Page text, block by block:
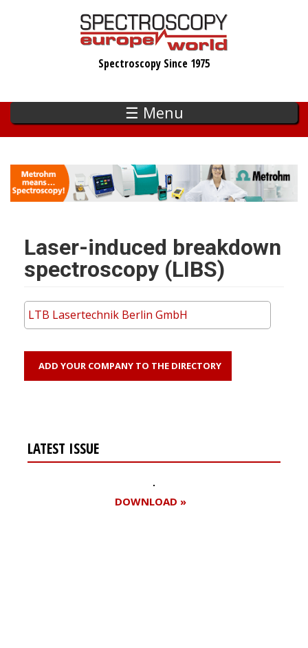
Spectroscopy Since 1975
☰ Menu
Laser-induced breakdown
spectroscopy (LIBS)
LTB Lasertechnik Berlin GmbH
ADD YOUR COMPANY TO THE DIRECTORY
LATEST ISSUE
DOWNLOAD »